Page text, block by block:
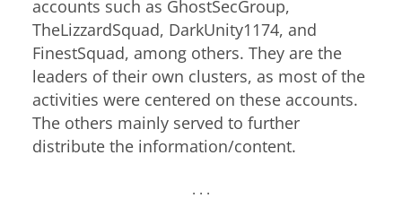
accounts such as GhostSecGroup,
TheLizzardSquad, DarkUnity1174, and
FinestSquad, among others. They are the
leaders of their own clusters, as most of the
activities were centered on these accounts.
The others mainly served to further
distribute the information/content.
. . .